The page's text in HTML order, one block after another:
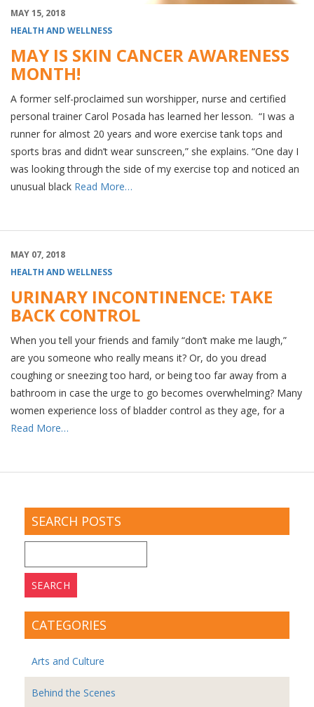
MAY 15, 2018
HEALTH AND WELLNESS
MAY IS SKIN CANCER AWARENESS
MONTH!
A former self-proclaimed sun worshipper, nurse and certified
personal trainer Carol Posada has learned her lesson. “I was a
runner for almost 20 years and wore exercise tank tops and
sports bras and didn’t wear sunscreen,” she explains. “One day I
was looking through the side of my exercise top and noticed an
unusual black Read More…
MAY 07, 2018
HEALTH AND WELLNESS
URINARY INCONTINENCE: TAKE
BACK CONTROL
When you tell your friends and family “don’t make me laugh,”
are you someone who really means it? Or, do you dread
coughing or sneezing too hard, or being too far away from a
bathroom in case the urge to go becomes overwhelming? Many
women experience loss of bladder control as they age, for a
Read More…
SEARCH POSTS
for:
CATEGORIES
Arts and Culture
Behind the Scenes